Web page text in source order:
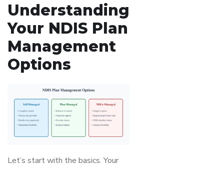
Understanding
Your NDIS Plan
Management
Options
Let’s start with the basics. Your